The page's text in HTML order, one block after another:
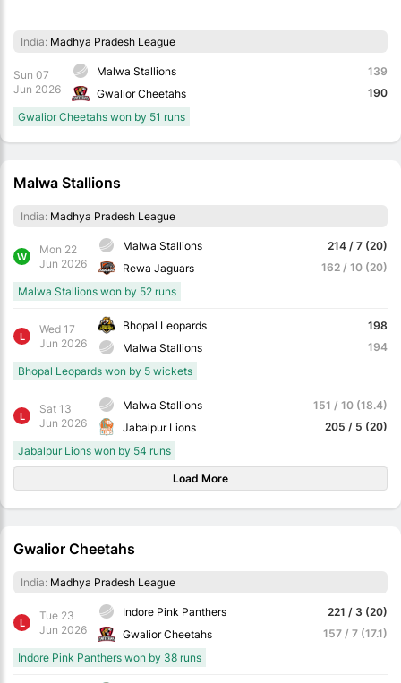
India: Madhya Pradesh League
Sun 07
Jun 2026
Malwa Stallions
Gwalior Cheetahs
139
190
Gwalior Cheetahs won by 51 runs
Malwa Stallions
India: Madhya Pradesh League
W
Mon 22
Jun 2026
Malwa Stallions
Rewa Jaguars
214 / 7 (20)
162 / 10 (20)
Malwa Stallions won by 52 runs
L
Wed 17
Jun 2026
Bhopal Leopards
Malwa Stallions
198
194
Bhopal Leopards won by 5 wickets
L
Sat 13
Jun 2026
Malwa Stallions
Jabalpur Lions
151 / 10 (18.4)
205 / 5 (20)
Jabalpur Lions won by 54 runs
Load More
Gwalior Cheetahs
India: Madhya Pradesh League
L
Tue 23
Jun 2026
Indore Pink Panthers
Gwalior Cheetahs
221 / 3 (20)
157 / 7 (17.1)
Indore Pink Panthers won by 38 runs